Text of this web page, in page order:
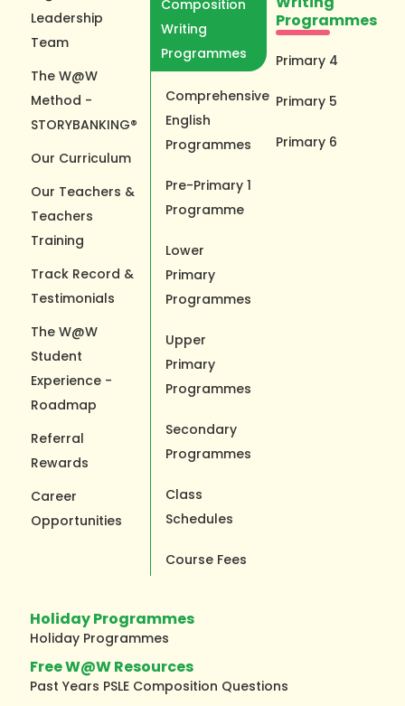
Leadership
Team
The W@W
Method -
STORYBANKING®
Our Curriculum
Our Teachers &
Teachers
Training
Track Record &
Testimonials
The W@W
Student
Experience -
Roadmap
Referral
Rewards
Career
Opportunities
Composition
Writing
Programmes
Comprehensive
English
Programmes
Pre-Primary 1
Programme
Lower
Primary
Programmes
Upper
Primary
Programmes
Secondary
Programmes
Class
Schedules
Course Fees
Programmes
Primary 4
Primary 5
Primary 6
Holiday Programmes
Holiday Programmes
Free W@W Resources
Past Years PSLE Composition Questions